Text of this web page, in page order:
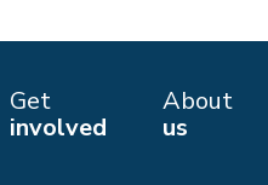
Get
involved
About
us